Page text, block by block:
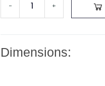
- +
Dimensions: